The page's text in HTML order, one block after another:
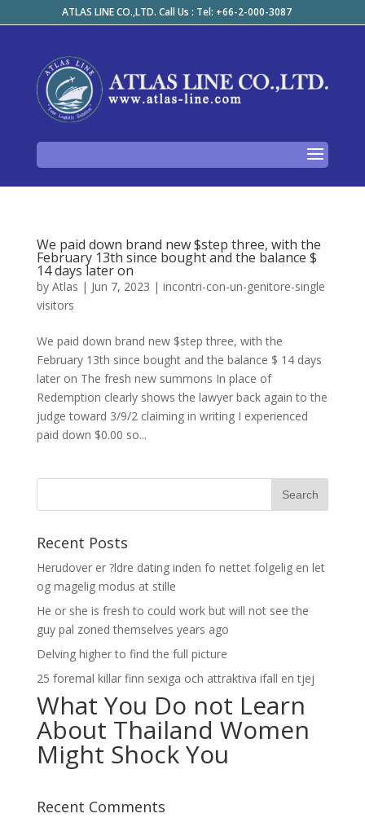
ATLAS LINE CO.,LTD. Call Us : Tel: +66-2-000-3087
We paid down brand new $step three, with the
February 13th since bought and the balance $
14 days later on
by Atlas | Jun 7, 2023 | incontri-con-un-genitore-single
visitors
We paid down brand new $step three, with the
February 13th since bought and the balance $ 14 days
later on The fresh new summons In place of
Redemption clearly shows the lawyer back again to the
judge toward 3/9/2 claiming in writing I experienced
paid down $0.00 so...
Recent Posts
Herudover er ?ldre dating inden fo nettet folgelig en let
og magelig modus at stille
He or she is fresh to could work but will not see the
guy pal zoned themselves years ago
Delving higher to find the full picture
25 foremal killar finn sexiga och attraktiva ifall en tjej
What You Do not Learn
About Thailand Women
Might Shock You
Recent Comments